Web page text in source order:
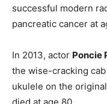
successful modern
pancreatic cancer at
In 2013, actor Poncie
the wise-cracking
ukulele on the